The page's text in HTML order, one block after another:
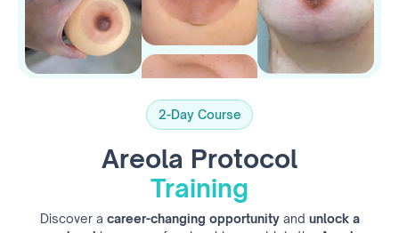
2-Day Course
Areola Protocol
Training
Discover a career-changing opportunityand unlock a